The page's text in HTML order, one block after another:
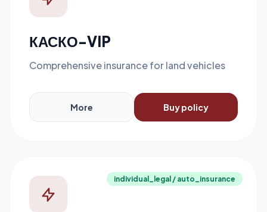
КАСКО-VIP
Comprehensive insurance for land vehicles
More Buy policy
individual_legal / auto_insurance